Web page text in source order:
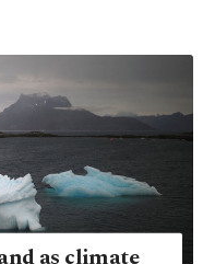
as climate